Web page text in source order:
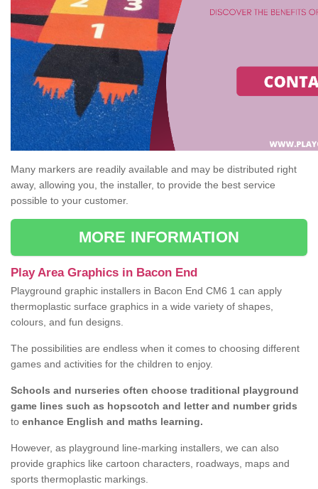
Many markers are readily available and may be distributed right
away, allowing you, the installer, to provide the best service
possible to your customer.
MORE INFORMATION
Play Area Graphics in Bacon End
Playground graphic installers in Bacon End CM6 1 can apply
thermoplastic surface graphics in a wide variety of shapes,
colours, and fun designs.
The possibilities are endless when it comes to choosing different
games and activities for the children to enjoy.
Schools and nurseries often choose traditional playground
game lines such as hopscotch and letter and number grids
to enhance English and maths learning.
However, as playground line-marking installers, we can also
provide graphics like cartoon characters, roadways, maps and
sports thermoplastic markings.